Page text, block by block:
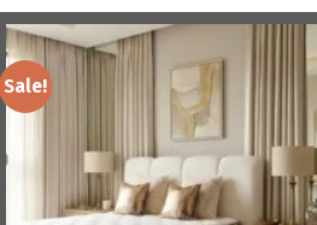
Sale!
Add to
wishlist